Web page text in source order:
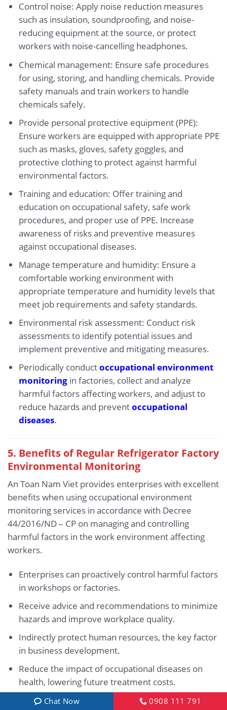
Control noise: Apply noise reduction measures
such as insulation, soundproofing, and noise-
reducing equipment at the source, or protect
workers with noise-cancelling headphones.
Chemical management: Ensure safe procedures
for using, storing, and handling chemicals. Provide
safety manuals and train workers to handle
chemicals safely.
Provide personal protective equipment (PPE):
Ensure workers are equipped with appropriate PPE
such as masks, gloves, safety goggles, and
protective clothing to protect against harmful
environmental factors.
Training and education: Offer training and
education on occupational safety, safe work
procedures, and proper use of PPE. Increase
awareness of risks and preventive measures
against occupational diseases.
Manage temperature and humidity: Ensure a
comfortable working environment with
appropriate temperature and humidity levels that
meet job requirements and safety standards.
Environmental risk assessment: Conduct risk
assessments to identify potential issues and
implement preventive and mitigating measures.
Periodically conductoccupational environment
monitoringin factories, collect and analyze
harmful factors affecting workers, and adjust to
reduce hazards and preventoccupational
diseases.
5. Benefits of Regular Refrigerator Factory
Environmental Monitoring
An Toan Nam Viet provides enterprises with excellent
benefits when using occupational environment
monitoring services in accordance with Decree
44/2016/ND – CP on managing and controlling
harmful factors in the work environment affecting
workers.
Enterprises can proactively control harmful factors
in workshops or factories.
Receive advice and recommendations to minimize
hazards and improve workplace quality.
Indirectly protect human resources, the key factor
in business development.
Reduce the impact of occupational diseases on
health, lowering future treatment costs.
Improved worker health ensures product quality
Chat Now 0908 111 791